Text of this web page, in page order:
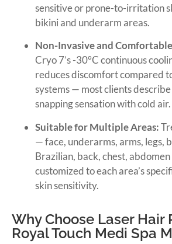
sensitive or prone-to-irritation
bikini and underarm areas.
Non-Invasive and
Cryo 7’s -30°C continuous
reduces discomfort compared
systems — most clients describe
snapping sensation with cold air.
Suitable for Multiple Areas:
— face, underarms, arms, legs,
Brazilian, back, chest,
customized to each area’s
skin sensitivity.
Why Choose Laser Hair
Royal Touch Medi Spa